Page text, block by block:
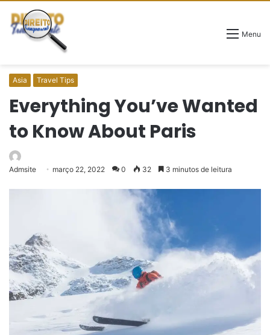
Menu
Asia Travel Tips
Everything You’ve Wanted
to Know About Paris
Admsite março 22, 2022 0 32 3 minutos de leitura